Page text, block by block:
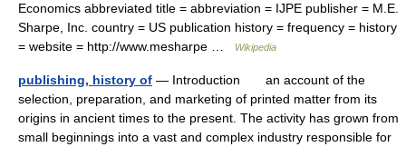
Economics abbreviated title = abbreviation = IJPE publisher = M.E.
Sharpe, Inc. country = US publication history = frequency = history
= website = http://www.mesharpe …
Wikipedia
publishing, history of — Introduction an account of the
selection, preparation, and marketing of printed matter from its
origins in ancient times to the present. The activity has grown from
small beginnings into a vast and complex industry responsible for